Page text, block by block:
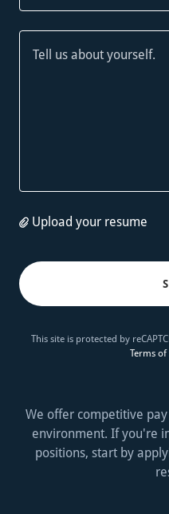
Upload your resume
This site is protected by
Terms of
We offer competitive
environment. If you're
positions, start by